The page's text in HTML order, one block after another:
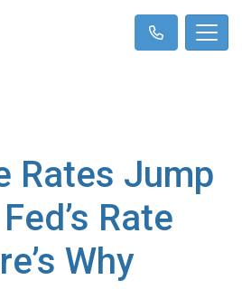
Rates Jump
Rate
Why